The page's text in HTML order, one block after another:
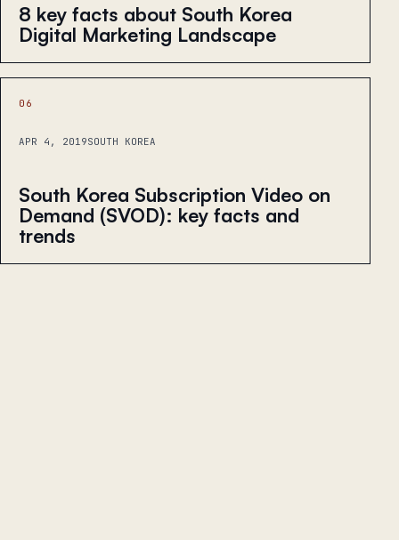
8 key facts about South Korea
Digital Marketing Landscape
06
APR 4, 2019SOUTH KOREA
South Korea Subscription Video on
Demand (SVOD): key facts and
trends